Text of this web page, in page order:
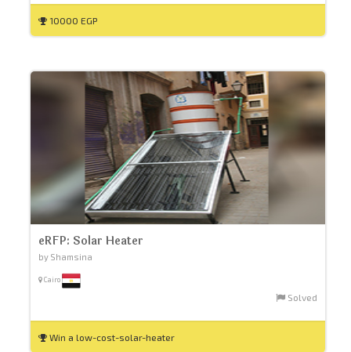
10000 EGP
eRFP: Solar Heater
by Shamsina
Cairo
Solved
Win a low-cost-solar-heater